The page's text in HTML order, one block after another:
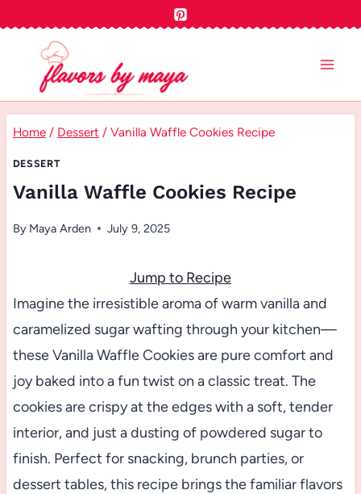
content
Home / Dessert / Vanilla Waffle Cookies Recipe
DESSERT
Vanilla Waffle Cookies Recipe
By Maya Arden July 9, 2025
Jump to Recipe
Imagine the irresistible aroma of warm vanilla and
caramelized sugar wafting through your kitchen—
these Vanilla Waffle Cookies are pure comfort and
joy baked into a fun twist on a classic treat. The
cookies are crispy at the edges with a soft, tender
interior, and just a dusting of powdered sugar to
finish. Perfect for snacking, brunch parties, or
dessert tables, this recipe brings the familiar flavors